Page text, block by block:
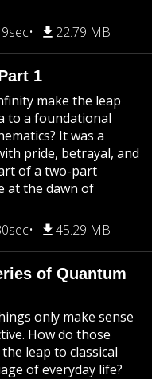
22.79 MB
1
make the leap
to a foundational
It was a
pride, betrayal, and
of a two-part
at the dawn of
45.29 MB
of Quantum
only make sense
How do those
leap to classical
of everyday life?